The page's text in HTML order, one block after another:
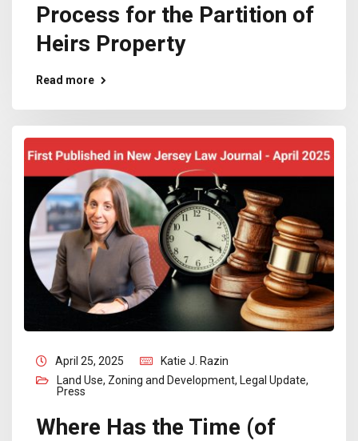
Process for the Partition of
Heirs Property
Read more
April 25, 2025
Katie J. Razin
Land Use, Zoning and Development, Legal Update,
Press
Where Has the Time (of